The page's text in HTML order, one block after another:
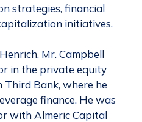
strategies, financial
initiatives.
Mr. Campbell
in the private equity
Bank, where he
finance. He was
with Almeric Capital